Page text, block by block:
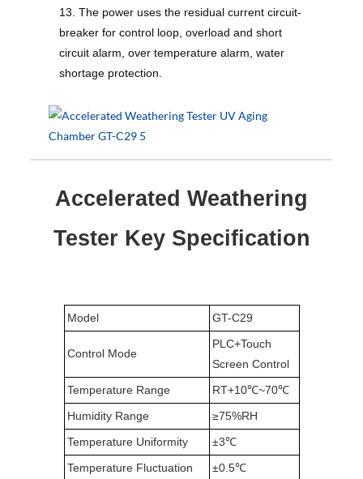
13. The power uses the residual current circuit-
breaker for control loop, overload and short
circuit alarm, over temperature alarm, water
shortage protection.
Accelerated Weathering
Tester Key Specification
Model GT-C29
Control Mode
PLC+Touch
Screen Control
Temperature Range
RT+10℃~70℃
Humidity Range
≥75%RH
Temperature Uniformity
±3℃
Temperature Fluctuation
±0.5℃